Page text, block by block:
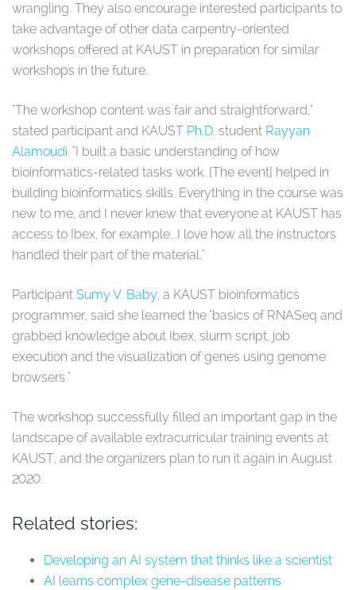
wrangling. They also encourage interested participants to
take advantage of other data carpentry-oriented
workshops offered at KAUST in preparation for similar
workshops in the future.
"The workshop content was fair and straightforward,"
stated participant and KAUST Ph.D. student Rayyan
Alamoudi. "I built a basic understanding of how
bioinformatics-related tasks work. [The event] helped in
building bioinformatics skills. Everything in the course was
new to me, and I never knew that everyone at KAUST has
access to Ibex, for example...I love how all the instructors
handled their part of the material."
Participant Sumy V. Baby, a KAUST bioinformatics
programmer, said she learned the "basics of RNASeq and
grabbed knowledge about Ibex, slurm script, job
execution and the visualization of genes using genome
browsers."
The workshop successfully filled an important gap in the
landscape of available extracurricular training events at
KAUST, and the organizers plan to run it again in August
2020.
Related stories:
Developing an AI system that thinks like a scientist
AI learns complex gene-disease patterns